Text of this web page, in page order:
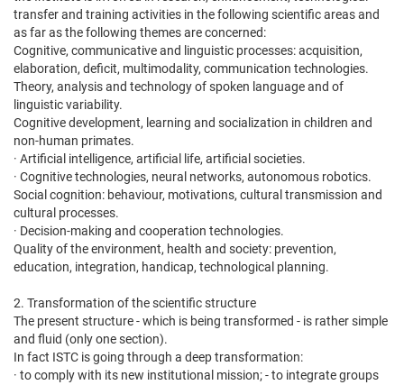
transfer and training activities in the following scientific areas and
as far as the following themes are concerned:
Cognitive, communicative and linguistic processes: acquisition,
elaboration, deficit, multimodality, communication technologies.
Theory, analysis and technology of spoken language and of
linguistic variability.
Cognitive development, learning and socialization in children and
non-human primates.
· Artificial intelligence, artificial life, artificial societies.
· Cognitive technologies, neural networks, autonomous robotics.
Social cognition: behaviour, motivations, cultural transmission and
cultural processes.
· Decision-making and cooperation technologies.
Quality of the environment, health and society: prevention,
education, integration, handicap, technological planning.
2. Transformation of the scientific structure
The present structure - which is being transformed - is rather simple
and fluid (only one section).
In fact ISTC is going through a deep transformation:
· to comply with its new institutional mission; - to integrate groups